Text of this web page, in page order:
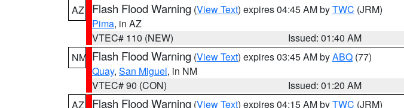
AZ
Flash Flood Warning (View Text) expires 04:45 AM byTWC (JRM)
Pima, in AZ
VTEC# 110 (NEW)
Issued: 01:40 AM
NM Flash Flood Warning (View Text) expires 03:45 AM byABQ (77)
Quay, San Miguel, in NM
VTEC# 90 (CON)
Issued: 01:20 AM
AZ
Flash Flood Warning (View Text) expires 04:15 AM byTWC (JRM)